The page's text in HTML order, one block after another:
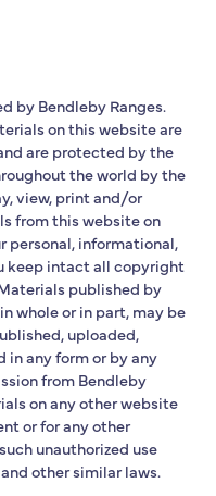
by Bendleby Ranges.
on this website are
are protected by the
the world by the
view, print and/or
from this website on
personal, informational,
keep intact all copyright
published by
whole or in part, may be
uploaded,
any form or by any
from Bendleby
on any other website
or for any other
unauthorized use
other similar laws.